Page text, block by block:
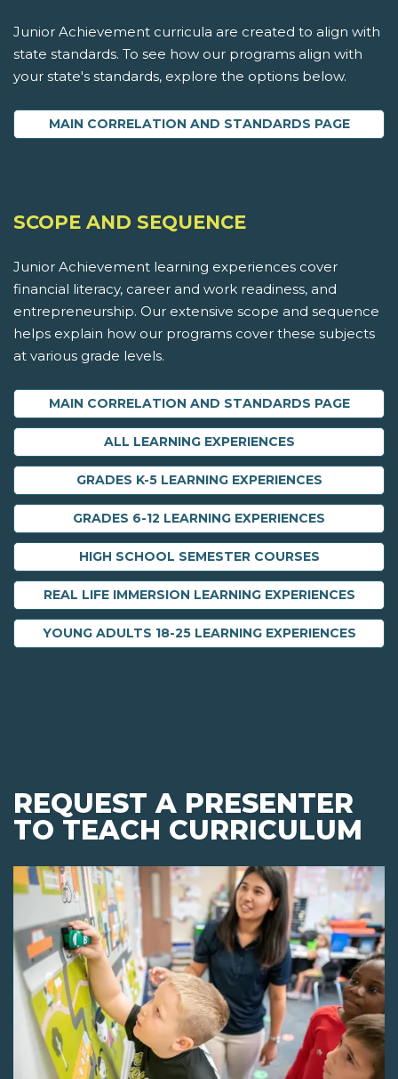
Junior Achievement curricula are created to align with
state standards. To see how our programs align with
your state's standards, explore the options below.
MAIN CORRELATION AND STANDARDS PAGE
SCOPE AND SEQUENCE
Junior Achievement learning experiences cover
financial literacy, career and work readiness, and
entrepreneurship. Our extensive scope and sequence
helps explain how our programs cover these subjects
at various grade levels.
MAIN CORRELATION AND STANDARDS PAGE
ALL LEARNING EXPERIENCES
GRADES K-5 LEARNING EXPERIENCES
GRADES 6-12 LEARNING EXPERIENCES
HIGH SCHOOL SEMESTER COURSES
REAL LIFE IMMERSION LEARNING EXPERIENCES
YOUNG ADULTS 18-25 LEARNING EXPERIENCES
REQUEST A PRESENTER
TO TEACH CURRICULUM